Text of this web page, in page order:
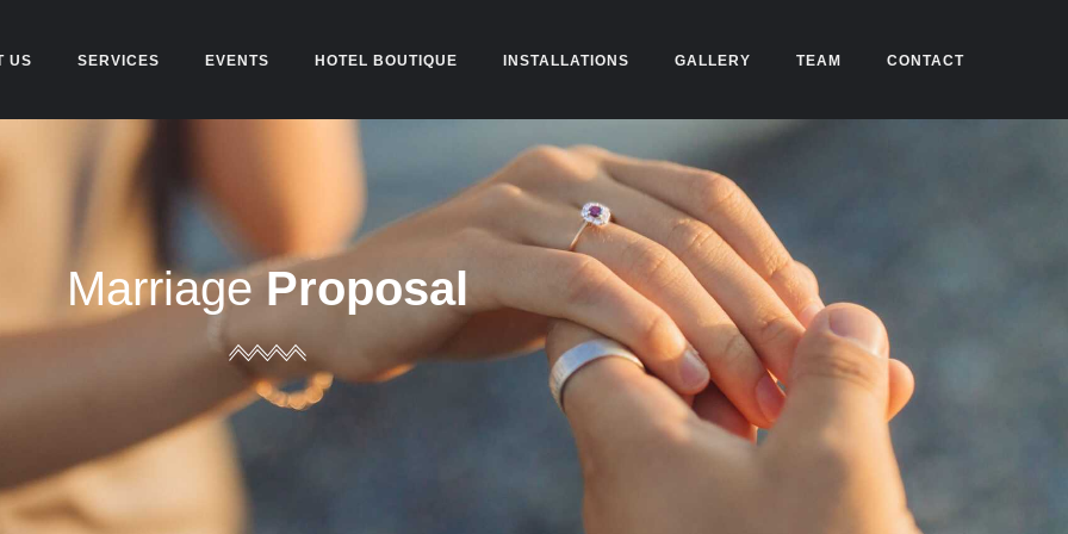
US SERVICES EVENTS HOTEL BOUTIQUE INSTALLATIONS GALLERY TEAM CONTACT
MarriageProposal